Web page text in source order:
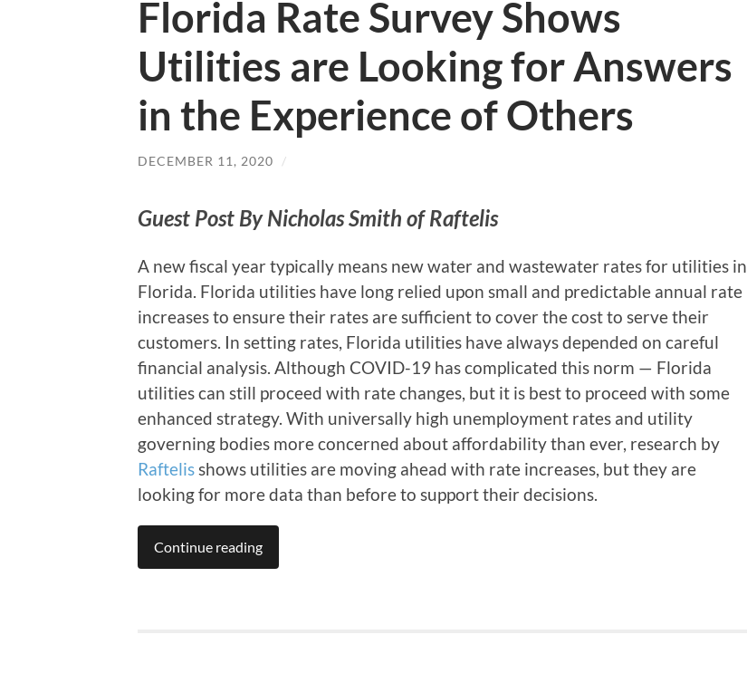
Florida Rate Survey Shows
Utilities are Looking for Answers
in the Experience of Others
DECEMBER 11, 2020 /
Guest Post By Nicholas Smith of Raftelis
A new fiscal year typically means new water and wastewater rates for utilities in
Florida. Florida utilities have long relied upon small and predictable annual rate
increases to ensure their rates are sufficient to cover the cost to serve their
customers. In setting rates, Florida utilities have always depended on careful
financial analysis. Although COVID-19 has complicated this norm — Florida
utilities can still proceed with rate changes, but it is best to proceed with some
enhanced strategy. With universally high unemployment rates and utility
governing bodies more concerned about affordability than ever, research by
Raftelisshows utilities are moving ahead with rate increases, but they are
looking for more data than before to support their decisions.
Continue reading